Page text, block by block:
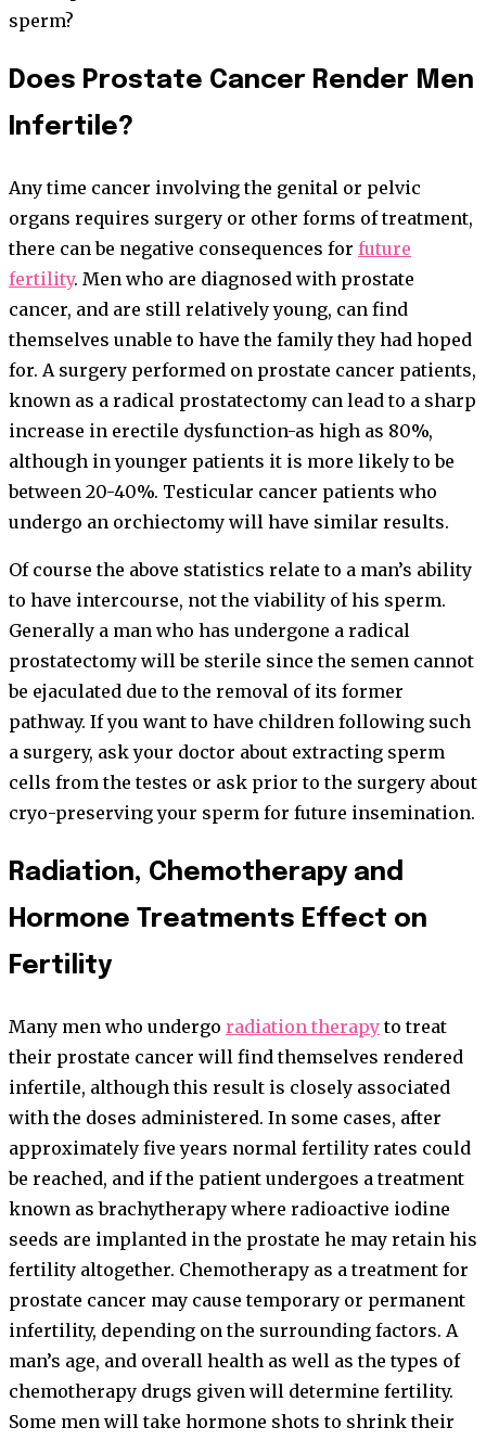
sperm?
Does Prostate Cancer Render Men
Infertile?
Any time cancer involving the genital or pelvic
organs requires surgery or other forms of treatment,
there can be negative consequences for future
fertility. Men who are diagnosed with prostate
cancer, and are still relatively young, can find
themselves unable to have the family they had hoped
for. A surgery performed on prostate cancer patients,
known as a radical prostatectomy can lead to a sharp
increase in erectile dysfunction-as high as 80%,
although in younger patients it is more likely to be
between 20-40%. Testicular cancer patients who
undergo an orchiectomy will have similar results.
Of course the above statistics relate to a man’s ability
to have intercourse, not the viability of his sperm.
Generally a man who has undergone a radical
prostatectomy will be sterile since the semen cannot
be ejaculated due to the removal of its former
pathway. If you want to have children following such
a surgery, ask your doctor about extracting sperm
cells from the testes or ask prior to the surgery about
cryo-preserving your sperm for future insemination.
Radiation, Chemotherapy and
Hormone Treatments Effect on
Fertility
Many men who undergo radiation therapyto treat
their prostate cancer will find themselves rendered
infertile, although this result is closely associated
with the doses administered. In some cases, after
approximately five years normal fertility rates could
be reached, and if the patient undergoes a treatment
known as brachytherapy where radioactive iodine
seeds are implanted in the prostate he may retain his
fertility altogether. Chemotherapy as a treatment for
prostate cancer may cause temporary or permanent
infertility, depending on the surrounding factors. A
man’s age, and overall health as well as the types of
chemotherapy drugs given will determine fertility.
Some men will take hormone shots to shrink their